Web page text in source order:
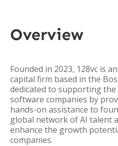
Overview
Founded in 2023, 128vc is
capital firm based in the
dedicated to supporting
software companies by
hands-on assistance to
global network of AI talent
enhance the growth
companies.